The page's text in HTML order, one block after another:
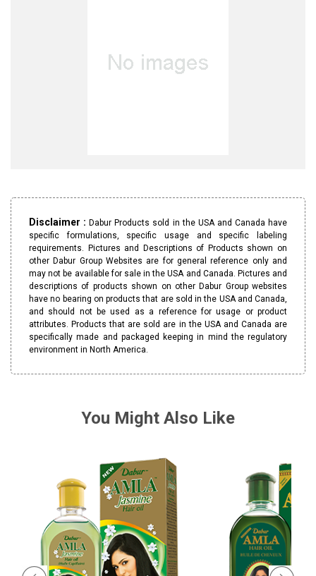
Disclaimer :Dabur Products sold in the USA and Canada have
specific formulations, specific usage and specific labeling
requirements. Pictures and Descriptions of Products shown on
other Dabur Group Websites are for general reference only and
may not be available for sale in the USA and Canada. Pictures and
descriptions of products shown on other Dabur Group websites
have no bearing on products that are sold in the USA and Canada,
and should not be used as a reference for usage or product
attributes. Products that are sold are in the USA and Canada are
specifically made and packaged keeping in mind the regulatory
environment in North America.
You Might Also Like